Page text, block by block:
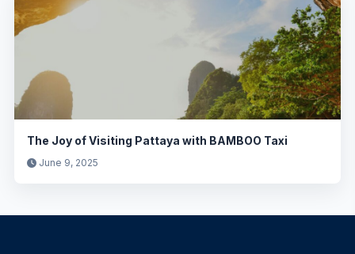
The Joy of Visiting Pattaya with BAMBOO Taxi
June 9, 2025